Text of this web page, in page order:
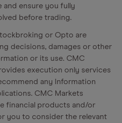
and ensure you fully
before trading.
or Opto are
decisions, damages or other
or its use. CMC
execution only services
any Information
CMC Markets
financial products and/or
you to consider the relevant